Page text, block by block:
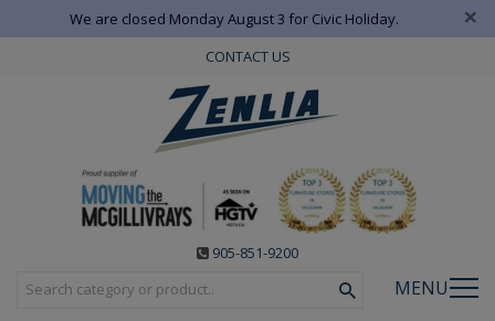
We are closed Monday August 3 for Civic Holiday. ×
CONTACT US
905-851-9200
MENU